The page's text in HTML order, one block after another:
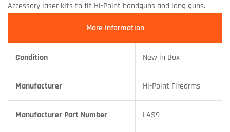
Accessory laser kits to fit Hi-Point handguns and long guns.
More Information
Condition New in Box
Manufacturer Hi-Point Firearms
Manufacturer Part Number LAS9